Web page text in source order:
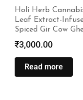
Holi Herb
Leaf Extract-
Spiced Gir Cow
₹3,000.00
Read more